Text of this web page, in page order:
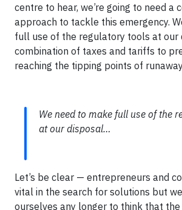
centre to hear, we’re going to need a
approach to tackle this emergency.
full use of the regulatory tools at our
combination of taxes and tariffs to
reaching the tipping points of
We need to make full use of the
at our disposal…
Let’s be clear — entrepreneurs and
vital in the search for solutions but
ourselves any longer to think that